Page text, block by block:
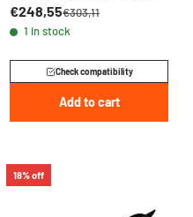
2024-2026 -
A46036510000
€248,55€303,11
1 in stock
Check compatibility
Add to cart
18% off